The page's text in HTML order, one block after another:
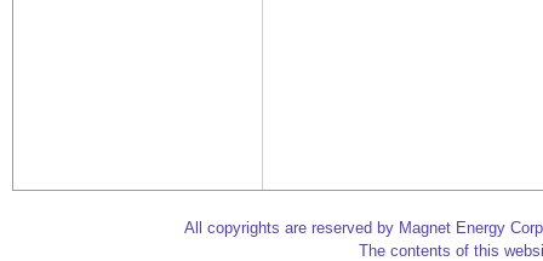
All copyrights are reserved by Magnet Energy
The contents of this